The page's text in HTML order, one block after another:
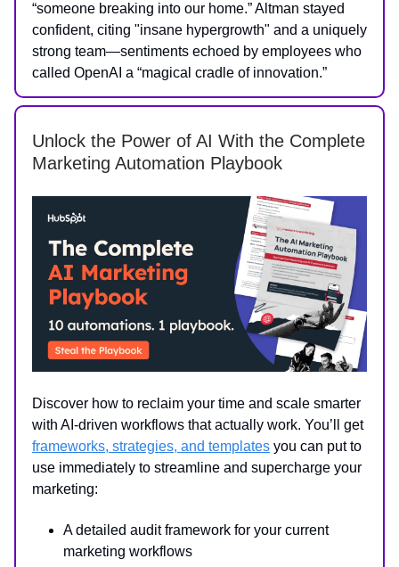
“someone breaking into our home.” Altman stayed
confident, citing "insane hypergrowth" and a uniquely
strong team—sentiments echoed by employees who
called OpenAI a “magical cradle of innovation.”
Unlock the Power of AI With the Complete
Marketing Automation Playbook
Discover how to reclaim your time and scale smarter
with AI-driven workflows that actually work. You’ll get
frameworks, strategies, and templates you can put to
use immediately to streamline and supercharge your
marketing:
A detailed audit framework for your current
marketing workflows